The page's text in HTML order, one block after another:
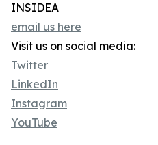
INSIDEA
email us here
Visit us on social media:
Twitter
LinkedIn
Instagram
YouTube